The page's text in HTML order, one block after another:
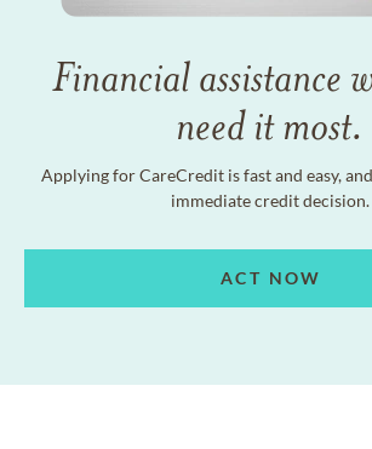
Financial assistance
need it most.
Applying for CareCredit is fast and easy,
immediate credit decision.
ACT NOW